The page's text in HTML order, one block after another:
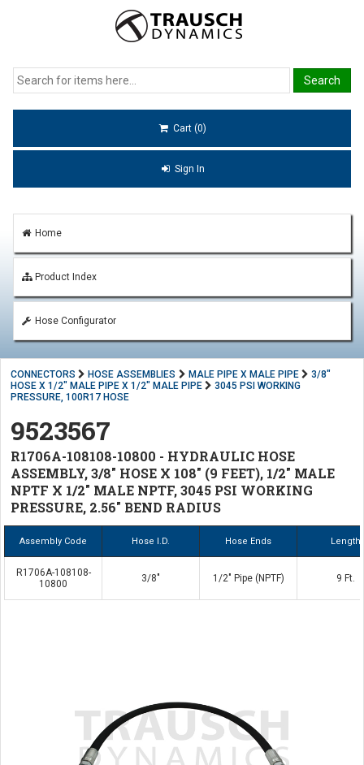
Cart (0)
Sign In
Home
Product Index
Hose Configurator
CONNECTORS HOSE ASSEMBLIES MALE PIPE X MALE PIPE
3/8"
HOSE X 1/2" MALE PIPE X 1/2" MALE PIPE
3045 PSI WORKING
PRESSURE, 100R17 HOSE
9523567
R1706A-108108-10800 - HYDRAULIC HOSE
ASSEMBLY, 3/8" HOSE X 108" (9 FEET), 1/2" MALE
NPTF X 1/2" MALE NPTF, 3045 PSI WORKING
PRESSURE, 2.56" BEND RADIUS
Assembly Code Hose I.D. Hose Ends Length
R1706A-108108-
10800
3/8" 1/2" Pipe (NPTF) 9 Ft.